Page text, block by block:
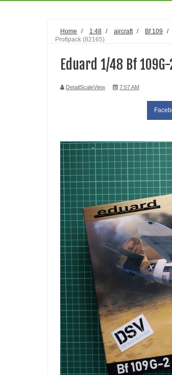
Home / 1:48 / aircraft / Bf 109 /
Profipack (82165)
Eduard 1/48 Bf
DetailScaleView 7:57 AM